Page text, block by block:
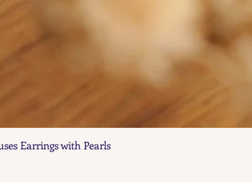
Quick View
Earrings with Pearls